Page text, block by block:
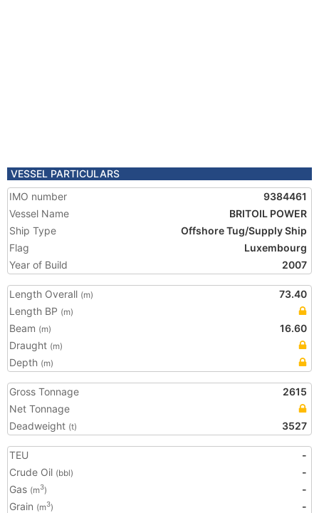
VESSEL PARTICULARS
IMO number
9384461
Vessel Name
BRITOIL POWER
Ship Type
Offshore Tug/Supply Ship
Flag
Luxembourg
Year of Build
2007
Length Overall (m)
73.40
Length BP (m)
Beam (m)
16.60
Draught (m)
Depth (m)
Gross Tonnage
2615
Net Tonnage
Deadweight (t) 3527
TEU
-
Crude Oil (bbl)
-
Gas (m3)
-
Grain (m3)
-